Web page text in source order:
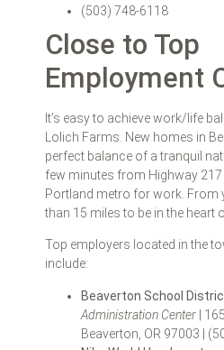
(503) 748-6118
Close to Top
Employment
It’s easy to achieve work/life
Lolich Farms. New homes in
perfect balance of a tranquil
few minutes from Highway
Portland metro for work. From
than 15 miles to be in the heart
Top employers located in the
include:
Beaverton School
Administration Center |
Beaverton, OR 97003 |